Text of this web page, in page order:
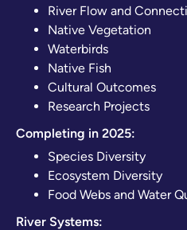
River Flow and
Native Vegetation
Waterbirds
Native Fish
Cultural Outcomes
Research Projects
Completing in 2025:
Species Diversity
Ecosystem Diversity
Food Webs and Water
River Systems: